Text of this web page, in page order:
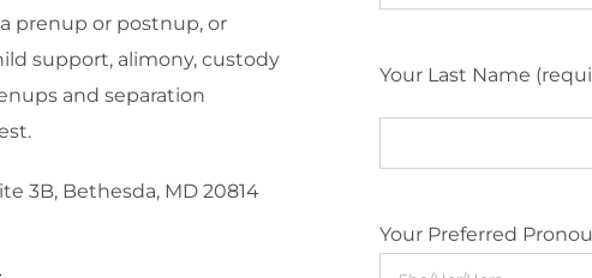
prenup or postnup, or
support, alimony, custody
and separation
3B, Bethesda, MD 20814
Your Last Name
Your Preferred